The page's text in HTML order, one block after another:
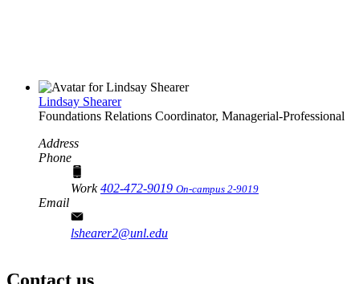
Lindsay Shearer
Foundations Relations Coordinator, Managerial-Professional
Address
Phone
Work402-472-9019 On-campus 2-9019
Email
lshearer2@unl.edu